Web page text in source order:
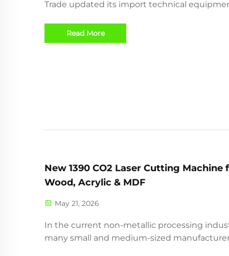
Trade updated its import technical
clearance and certification exemptions for
professional-grade laser cutting machines
Read More
New 1390 CO2 Laser Cutting Machine
Wood, Acrylic & MDF
May 21, 2026
In the current non-metallic processing
many small and medium-sized